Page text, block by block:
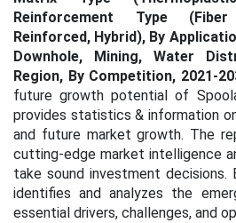
Reinforcement Type
Reinforced, Hybrid), By
Downhole, Mining, Water
Region, By Competition, 2021-
future growth potential of
provides statistics & information
and future market growth. The
cutting-edge market intelligence
take sound investment decisions.
identifies and analyzes the
essential drivers, challenges, and